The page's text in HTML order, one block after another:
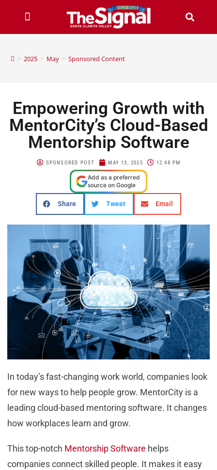
> 2025 > May > Sponsored Content
Empowering Growth with
MentorCity’s Cloud-Based
Mentorship Software
SPONSORED POST MAY 13, 2025 12:48 PM
Add as a preferred
source on Google
Share Tweet Email
In today’s fast-changing work world, companies look
for new ways to help people grow. MentorCity is a
leading cloud-based mentoring software. It changes
how workplaces learn and grow.
This top-notch Mentorship Software helps
companies connect skilled people. It makes it easy